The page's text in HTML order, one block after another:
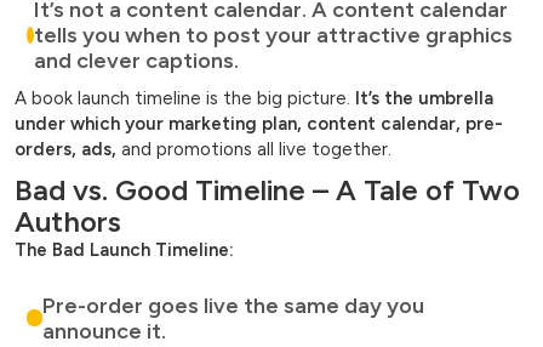
It’s not a content calendar. A content calendar
tells you when to post your attractive graphics
and clever captions.
A book launch timeline is the big picture. It’s the umbrella
under which your marketing plan, content calendar, pre-
orders, ads, and promotions all live together.
Bad vs. Good Timeline – A Tale of Two
Authors
The Bad Launch Timeline:
Pre-order goes live the same day you
announce it.